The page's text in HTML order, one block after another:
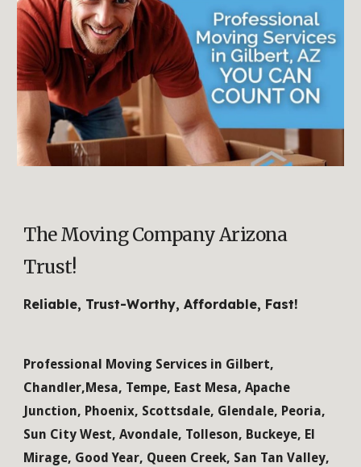
The Moving Company Arizona
Trust!
Reliable, Trust-Worthy, Affordable, Fast!
Professional Moving Services in Gilbert,
Chandler,Mesa, Tempe, East Mesa, Apache
Junction, Phoenix, Scottsdale, Glendale, Peoria,
Sun City West, Avondale, Tolleson, Buckeye, El
Mirage, Good Year, Queen Creek, San Tan Valley,